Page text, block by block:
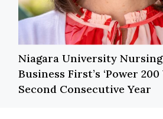
Niagara University Nursing
Business First’s ‘Power
Second Consecutive Year